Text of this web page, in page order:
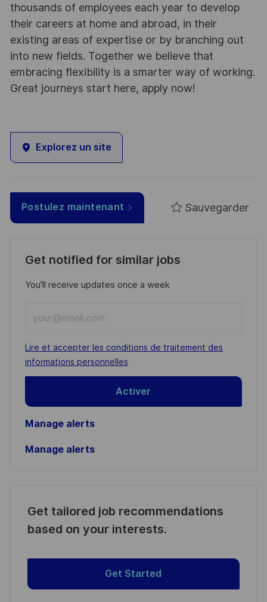
thousands of employees each year to develop
their careers at home and abroad, in their
existing areas of expertise or by branching out
into new fields. Together we believe that
embracing flexibility is a smarter way of working.
Great journeys start here, apply now!
Explorez un site
Postulez maintenant Sauvegarder
Get notified for similar jobs
You'll receive updates once a week
Email
address
(Required)
Required
Lire et accepter les conditions de traitement des
informations personnelles
Activer
Manage alerts
Manage alerts
Get tailored job recommendations
based on your interests.
Get Started